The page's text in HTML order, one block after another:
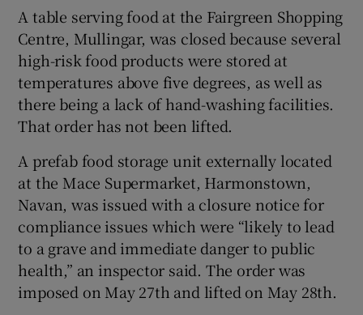
A table serving food at the Fairgreen Shopping
Centre, Mullingar, was closed because several
high-risk food products were stored at
temperatures above five degrees, as well as
there being a lack of hand-washing facilities.
That order has not been lifted.
A prefab food storage unit externally located
at the Mace Supermarket, Harmonstown,
Navan, was issued with a closure notice for
compliance issues which were “likely to lead
to a grave and immediate danger to public
health,” an inspector said. The order was
imposed on May 27th and lifted on May 28th.